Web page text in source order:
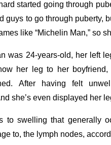
started going through
guys to go through puberty,
like “Michelin Man,” so
was 24-years-old, her left
her leg to her
After having felt
she’s even displayed her
to swelling that generally
to, the lymph nodes,